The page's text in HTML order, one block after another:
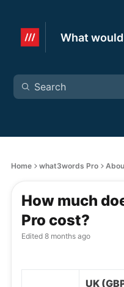
What
Home what3words Pro
How much
Pro cost?
Edited 8 months ago
UK